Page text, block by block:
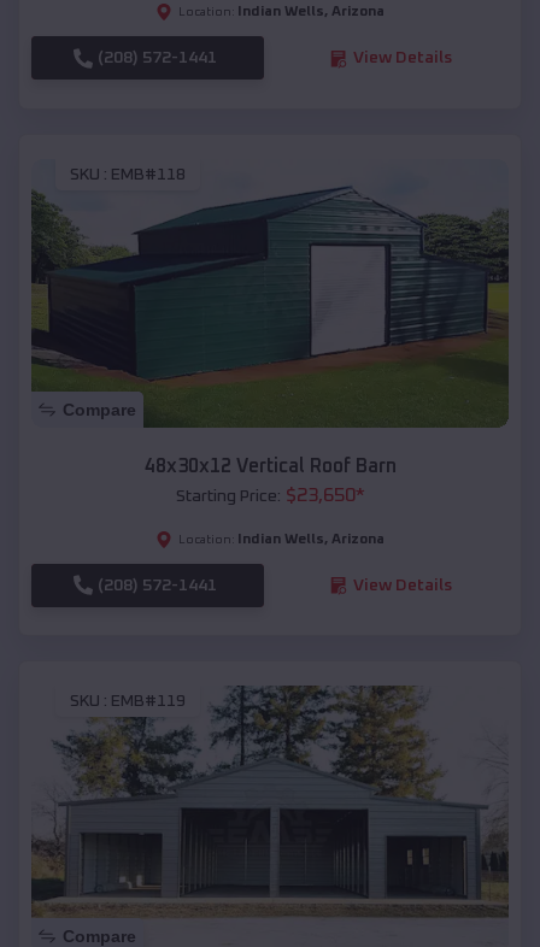
Location: Indian Wells, Arizona
(208) 572-1441 View Details
SKU : EMB#118
Compare
48x30x12 Vertical Roof Barn
Starting Price: $23,650*
Location: Indian Wells, Arizona
(208) 572-1441 View Details
SKU : EMB#119
Compare